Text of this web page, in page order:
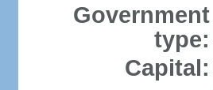
Government
type:
Capital: